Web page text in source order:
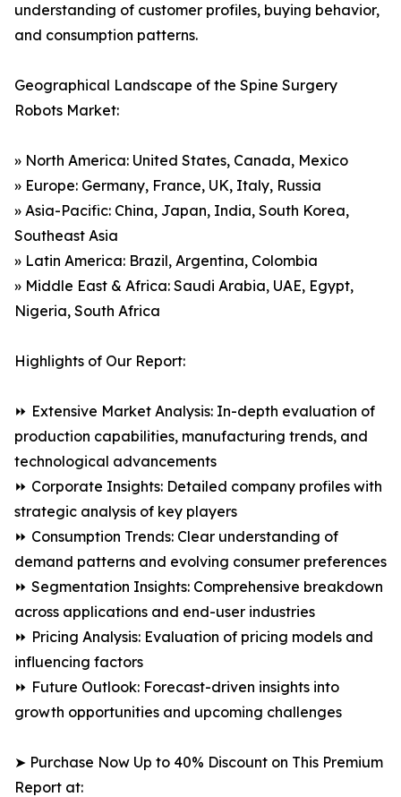
understanding of customer profiles, buying behavior,
and consumption patterns.
Geographical Landscape of the Spine Surgery
Robots Market:
» North America: United States, Canada, Mexico
» Europe: Germany, France, UK, Italy, Russia
» Asia-Pacific: China, Japan, India, South Korea,
Southeast Asia
» Latin America: Brazil, Argentina, Colombia
» Middle East & Africa: Saudi Arabia, UAE, Egypt,
Nigeria, South Africa
Highlights of Our Report:
⏩ Extensive Market Analysis: In-depth evaluation of
production capabilities, manufacturing trends, and
technological advancements
⏩ Corporate Insights: Detailed company profiles with
strategic analysis of key players
⏩ Consumption Trends: Clear understanding of
demand patterns and evolving consumer preferences
⏩ Segmentation Insights: Comprehensive breakdown
across applications and end-user industries
⏩ Pricing Analysis: Evaluation of pricing models and
influencing factors
⏩ Future Outlook: Forecast-driven insights into
growth opportunities and upcoming challenges
➤ Purchase Now Up to 40% Discount on This Premium
Report at: